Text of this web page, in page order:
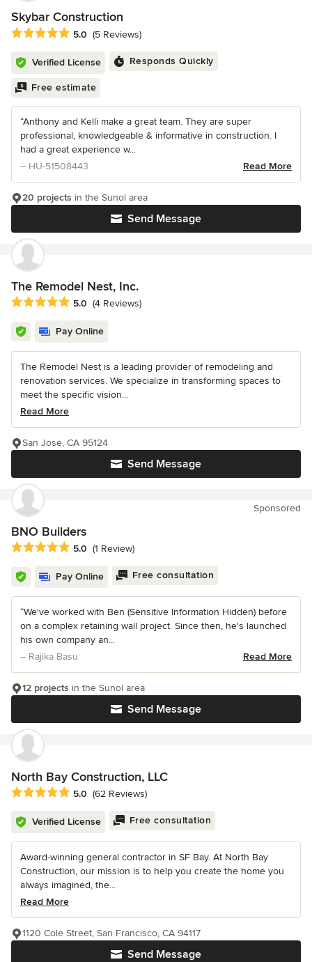
Skybar Construction
Average rating: 5 out of 5 stars
5.0 (5 Reviews)
Verified License Responds Quickly
Free estimate
“Anthony and Kelli make a great team. They are super
professional, knowledgeable & informative in construction. I
had a great experience w...
– HU-51508443
Read More
Send Message
20 projects in the Sunol area
The Remodel Nest, Inc.
Average rating: 5 out of 5 stars
5.0 (4 Reviews)
Pay Online
The Remodel Nest is a leading provider of remodeling and
renovation services. We specialize in transforming spaces to
meet the specific vision...
Read More
Send Message
San Jose, CA 95124
Sponsored
BNO Builders
Average rating: 5 out of 5 stars
5.0 (1 Review)
Pay Online Free consultation
“We've worked with Ben (Sensitive Information Hidden) before
on a complex retaining wall project. Since then, he's launched
his own company an...
– Rajika Basu
Read More
Send Message
12 projects in the Sunol area
North Bay Construction, LLC
Average rating: 5 out of 5 stars
5.0 (62 Reviews)
Verified License Free consultation
Award-winning general contractor in SF Bay. At North Bay
Construction, our mission is to help you create the home you
always imagined, the...
Read More
Send Message
1120 Cole Street, San Francisco, CA 94117